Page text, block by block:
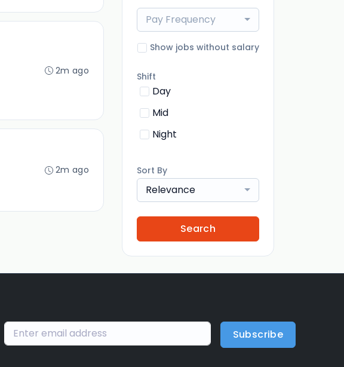
2m ago
2m ago
Pay Frequency
Show jobs without salary
Shift
Day
Mid
Night
Sort By
Relevance
Search
Subscribe